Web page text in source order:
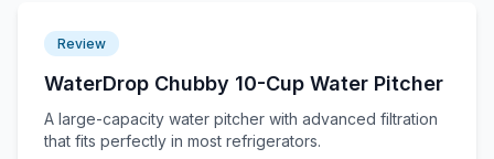
Review
WaterDrop Chubby 10-Cup Water Pitcher
A large-capacity water pitcher with advanced filtration
that fits perfectly in most refrigerators.